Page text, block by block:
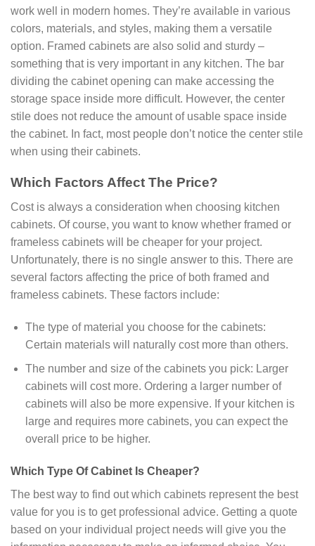
work well in modern homes. They’re available in various
colors, materials, and styles, making them a versatile
option. Framed cabinets are also solid and sturdy –
something that is very important in any kitchen. The bar
dividing the cabinet opening can make accessing the
storage space inside more difficult. However, the center
stile does not reduce the amount of usable space inside
the cabinet. In fact, most people don’t notice the center stile
when using their cabinets.
Which Factors Affect The Price?
Cost is always a consideration when choosing kitchen
cabinets. Of course, you want to know whether framed or
frameless cabinets will be cheaper for your project.
Unfortunately, there is no single answer to this. There are
several factors affecting the price of both framed and
frameless cabinets. These factors include:
The type of material you choose for the cabinets:
Certain materials will naturally cost more than others.
The number and size of the cabinets you pick: Larger
cabinets will cost more. Ordering a larger number of
cabinets will also be more expensive. If your kitchen is
large and requires more cabinets, you can expect the
overall price to be higher.
Which Type Of Cabinet Is Cheaper?
The best way to find out which cabinets represent the best
value for you is to get professional advice. Getting a quote
based on your individual project needs will give you the